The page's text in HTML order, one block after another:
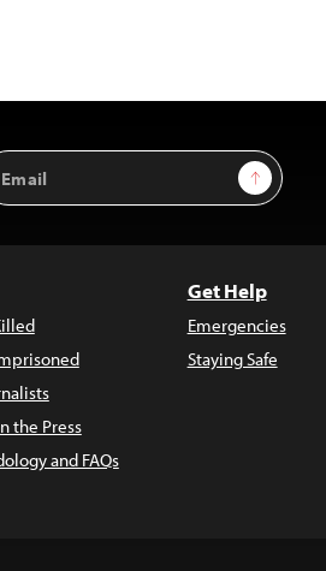
Sign Up
the Press
and FAQs
Get Help
Emergencies
Staying Safe